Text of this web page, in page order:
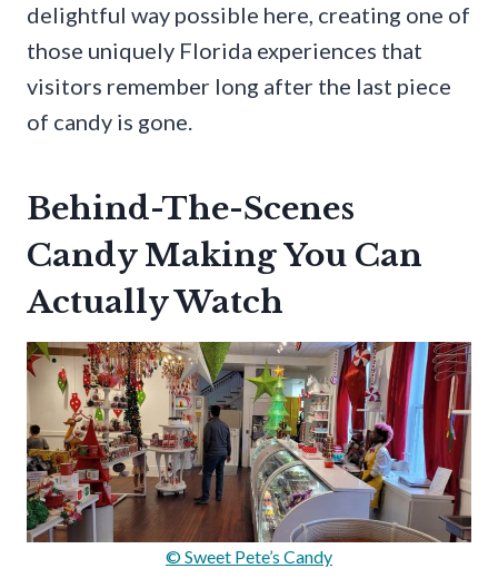
delightful way possible here, creating one of
those uniquely Florida experiences that
visitors remember long after the last piece
of candy is gone.
Behind-The-Scenes
Candy Making You Can
Actually Watch
© Sweet Pete’s Candy